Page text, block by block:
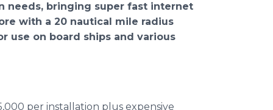
needs, bringing super fast internet
with a 20 nautical mile radius
use on board ships and various
per installation plus expensive